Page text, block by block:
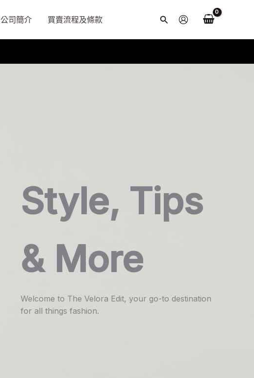
公司簡介 買賣流程及條款
搜
Style, Tips
& More
Welcome to The Velora Edit, your go-to destination
for all things fashion.